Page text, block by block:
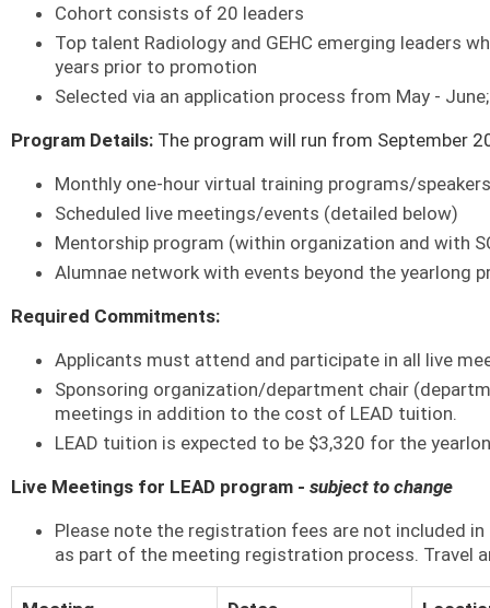
Cohort consists of 20 leaders
Top talent Radiology and GEHC emerging leaders
years prior to promotion
Selected via an application process from May -
Program Details: The program will run from September
Monthly one-hour virtual training programs/speakers
Scheduled live meetings/events (detailed below)
Mentorship program (within organization and with
Alumnae network with events beyond the yearlong
Required Commitments:
Applicants must attend and participate in all live
Sponsoring organization/department chair
meetings in addition to the cost of LEAD tuition.
LEAD tuition is expected to be $3,320 for the
Live Meetings for LEAD program - subject to change
Please note the registration fees are not included
as part of the meeting registration process. Travel